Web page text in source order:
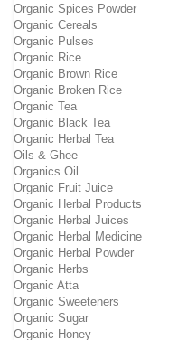
Organic Spices Powder
Organic Cereals
Organic Pulses
Organic Rice
Organic Brown Rice
Organic Broken Rice
Organic Tea
Organic Black Tea
Organic Herbal Tea
Oils & Ghee
Organics Oil
Organic Fruit Juice
Organic Herbal Products
Organic Herbal Juices
Organic Herbal Medicine
Organic Herbal Powder
Organic Herbs
Organic Atta
Organic Sweeteners
Organic Sugar
Organic Honey